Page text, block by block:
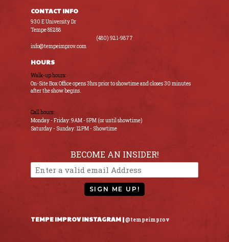
CONTACT INFO
930 E University Dr
Tempe 85288
(480) 921-9877
info@tempeimprov.com
HOURS
Walk-up hours:
On-Site Box Office opens 3hrs prior to showtime and closes 30 minutes
after the show begins.
Call hours:
Monday - Friday: 9AM - 5PM (or until showtime)
Saturday - Sunday: 12PM - Showtime
BECOME AN INSIDER!
SIGN ME UP!
TEMPE IMPROV INSTAGRAM |@tempeimprov